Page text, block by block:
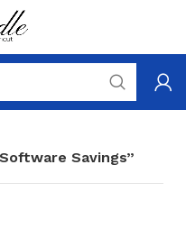
Savings”